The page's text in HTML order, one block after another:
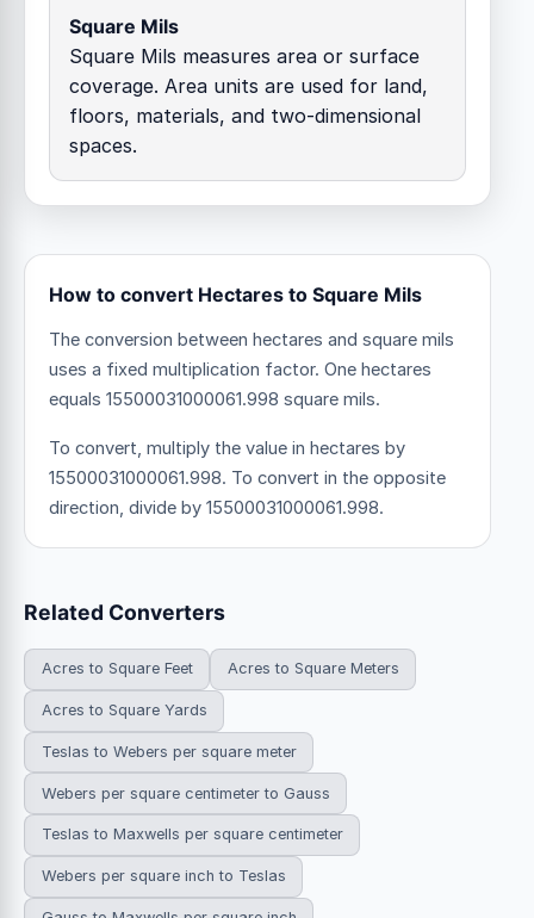
Square Mils
Square Mils measures area or surface
coverage. Area units are used for land,
floors, materials, and two-dimensional
spaces.
How to convert Hectares to Square Mils
The conversion between hectares and square mils
uses a fixed multiplication factor. One hectares
equals 15500031000061.998 square mils.
To convert, multiply the value in hectares by
15500031000061.998. To convert in the opposite
direction, divide by 15500031000061.998.
Related Converters
Acres to Square Feet Acres to Square Meters
Acres to Square Yards
Teslas to Webers per square meter
Webers per square centimeter to Gauss
Teslas to Maxwells per square centimeter
Webers per square inch to Teslas